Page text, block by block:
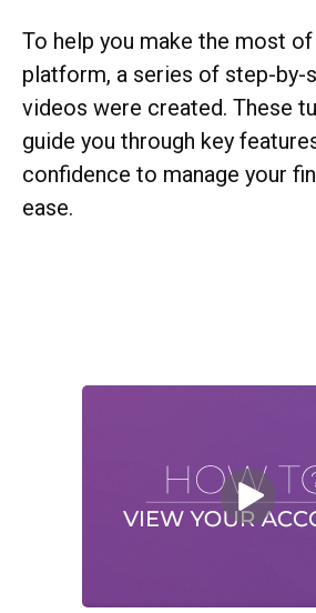
To help you make the most
platform, a series of step-by-
videos were created. These
guide you through key
confidence to manage your
ease.